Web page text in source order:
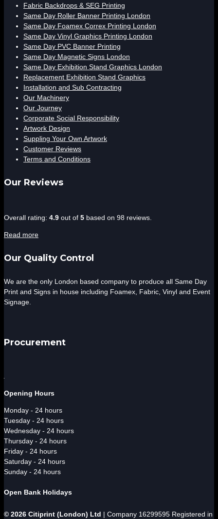
Fabric Backdrops & SEG Printing
Same Day Roller Banner Printing London
Same Day Foamex Correx Printing London
Same Day Vinyl Graphics Printing London
Same Day PVC Banner Printing
Same Day Magnetic Signs London
Same Day Exhibition Stand Graphics London
Replacement Exhibition Stand Graphics
Installation and Sub Contracting
Our Machinery
Our Journey
Corporate Social Responsibility
Artwork Design
Suppling Your Own Artwork
Customer Reviews
Terms and Conditions
Our Reviews
4.9
based
12,345
Overall rating: 4.9 out of 5 based on 98 reviews.
Read more
Our Quality Control
We are the only London based company to produce all Same Day
Print and Signs in house including Foamex, Fabric, Vinyl and Event
Signage.
Procurement
Opening Hours
Monday - 24 hours
Tuesday - 24 hours
Wednesday - 24 hours
Thursday - 24 hours
Friday - 24 hours
Saturday - 24 hours
Sunday - 24 hours
Open Bank Holidays
© 2026 Citiprint (London) Ltd | Company 16299595 Registered in